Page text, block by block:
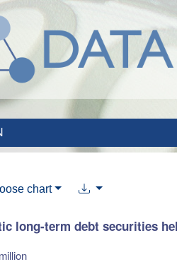
chart
long-term debt securities